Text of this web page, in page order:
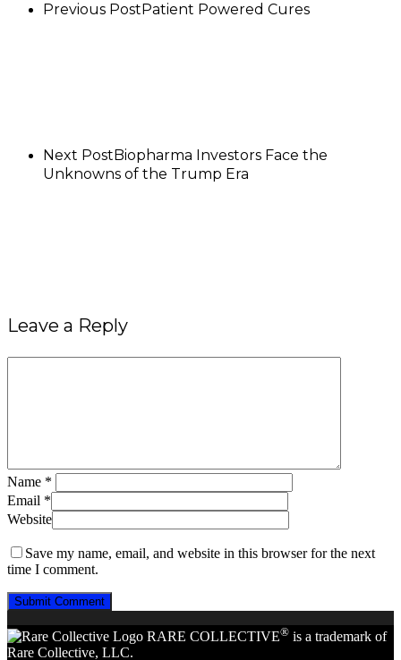
Previous Post Patient Powered Cures
Next PostBiopharma Investors Face the
Unknowns of the Trump Era
Leave a Reply
Name *
Email *
Website
Save my name, email, and website in this browser for the next
time I comment.
RARE COLLECTIVE® is a trademark of
Rare Collective, LLC.